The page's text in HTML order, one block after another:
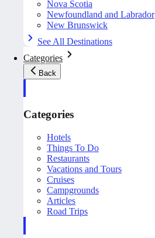
Nova Scotia
Newfoundland and Labrador
New Brunswick
See All Destinations
Categories
Back
Categories
Hotels
Things To Do
Restaurants
Vacations and Tours
Cruises
Campgrounds
Articles
Road Trips